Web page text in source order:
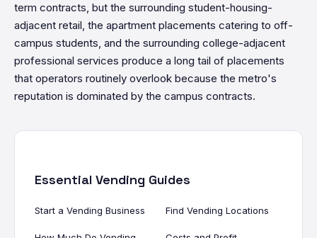
term contracts, but the surrounding student-housing-
adjacent retail, the apartment placements catering to off-
campus students, and the surrounding college-adjacent
professional services produce a long tail of placements
that operators routinely overlook because the metro's
reputation is dominated by the campus contracts.
Essential Vending Guides
Start a Vending Business Find Vending Locations